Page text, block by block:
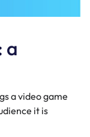
a
a video game
it is